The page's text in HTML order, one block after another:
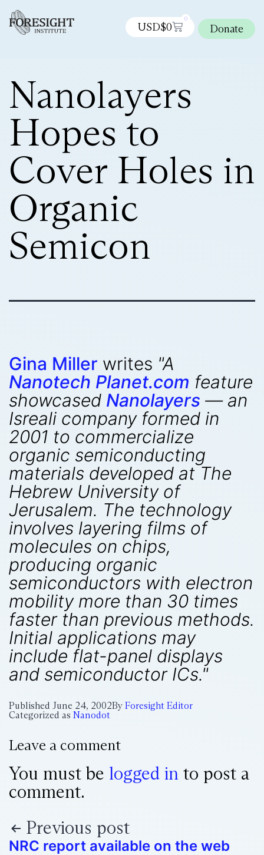
USD$0
0
Donate
Nanolayers
Hopes to
Cover Holes in
Organic
Semicon
Gina Miller writes "A
Nanotech Planet.com feature
showcased Nanolayers — an
Isreali company formed in
2001 to commercialize
organic semiconducting
materials developed at The
Hebrew University of
Jerusalem. The technology
involves layering films of
molecules on chips,
producing organic
semiconductors with electron
mobility more than 30 times
faster than previous methods.
Initial applications may
include flat-panel displays
and semiconductor ICs."
Published June 24, 2002By Foresight Editor
Categorized as Nanodot
Leave a comment
You must be logged in to post a
comment.
Previous post
NRC report available on the web